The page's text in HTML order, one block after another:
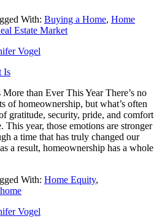
With: Buying a Home, Home
Estate Market
Vogel
than Ever This Year There’s no
of homeownership, but what’s often
gratitude, security, pride, and comfort
year, those emotions are stronger
a time that has truly changed our
a result, homeownership has a whole
With: Home Equity,
Vogel